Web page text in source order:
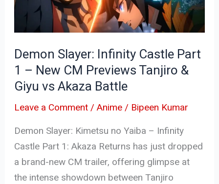
Demon Slayer: Infinity Castle Part
1 – New CM Previews Tanjiro &
Giyu vs Akaza Battle
Leave a Comment /Anime / Bipeen Kumar
Demon Slayer: Kimetsu no Yaiba – Infinity
Castle Part 1: Akaza Returns has just dropped
a brand-new CM trailer, offering glimpse at
the intense showdown between Tanjiro
1
CM
Previews
Tanjiro
&
vs
Akaza
Battle